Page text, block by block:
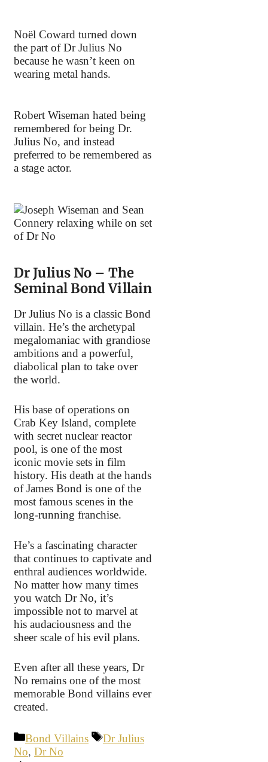
Noël Coward turned down
the part of Dr Julius No
because he wasn’t keen on
wearing metal hands.
Robert Wiseman hated being
remembered for being Dr.
Julius No, and instead
preferred to be remembered as
a stage actor.
Dr Julius No – The
Seminal Bond Villain
Dr Julius No is a classic Bond
villain. He’s the archetypal
megalomaniac with grandiose
ambitions and a powerful,
diabolical plan to take over
the world.
His base of operations on
Crab Key Island, complete
with secret nuclear reactor
pool, is one of the most
iconic movie sets in film
history. His death at the hands
of James Bond is one of the
most famous scenes in the
long-running franchise.
He’s a fascinating character
that continues to captivate and
enthral audiences worldwide.
No matter how many times
you watch Dr No, it’s
impossible not to marvel at
his audaciousness and the
sheer scale of his evil plans.
Even after all these years, Dr
No remains one of the most
memorable Bond villains ever
created.
Categories
Bond Villains Tags
Dr Julius
No, Dr No